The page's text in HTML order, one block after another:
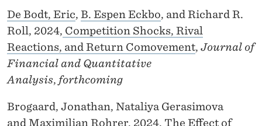
De Bodt, Eric, B. Espen Eckbo, and Richard R.
Roll, 2024, Competition Shocks, Rival
Reactions, and Return Comovement, Journal of
Financial and Quantitative
Analysis, forthcoming
Brogaard, Jonathan, Nataliya Gerasimova
andMaximilian Rohrer, 2024. The Effect of